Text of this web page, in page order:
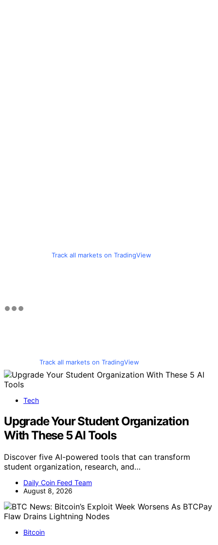
Track all markets on TradingView
Track all markets on TradingView
Tech
Upgrade Your Student Organization
With These 5 AI Tools
Discover five AI-powered tools that can transform
student organization, research, and…
Daily Coin Feed Team
August 8, 2026
Bitcoin